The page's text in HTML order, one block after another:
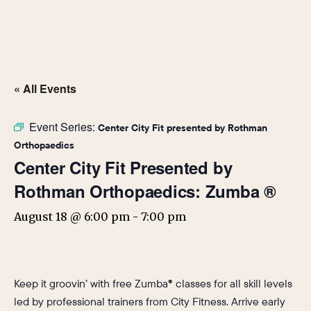
« All Events
Event Series: Center City Fit presented by Rothman
Orthopaedics
Center City Fit Presented by
Rothman Orthopaedics: Zumba ®
August 18 @ 6:00 pm - 7:00 pm
Keep it groovin’ with free Zumba® classes for all skill levels
led by professional trainers from City Fitness. Arrive early